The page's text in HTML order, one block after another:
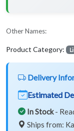
Other Names:
Product Category:
Delivery
Estimated
In Stock-
Ships from: